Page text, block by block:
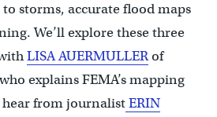
storms, accurate flood maps
We’ll explore these three
LISA AUERMULLERof
explains FEMA’s mapping
hear from journalist ERIN